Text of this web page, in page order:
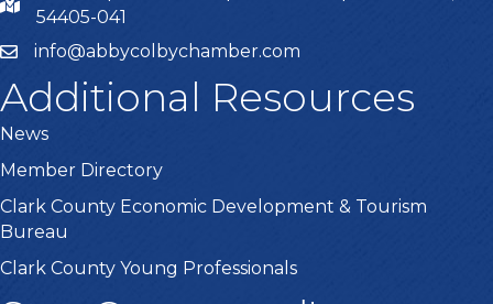
54405-041
info@abbycolbychamber.com
Additional Resources
News
Member Directory
Clark County Economic Development & Tourism
Bureau
Clark County Young Professionals